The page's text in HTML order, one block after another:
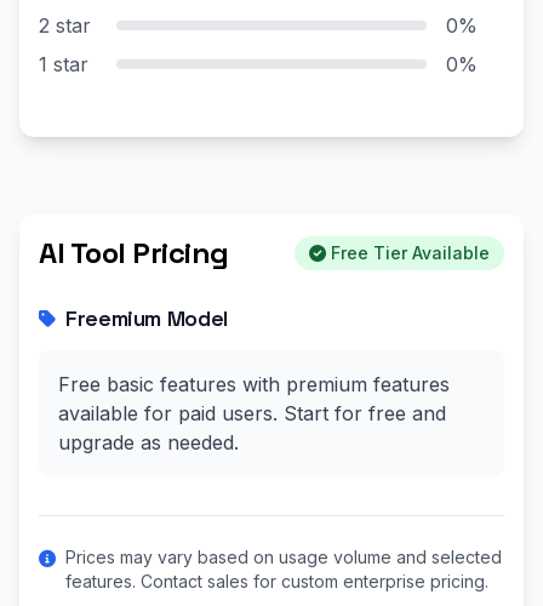
2 star
0%
1 star
0%
AI Tool Pricing Free Tier Available
Freemium Model
Free basic features with premium features
available for paid users. Start for free and
upgrade as needed.
Prices may vary based on usage volume and selected
features. Contact sales for custom enterprise pricing.